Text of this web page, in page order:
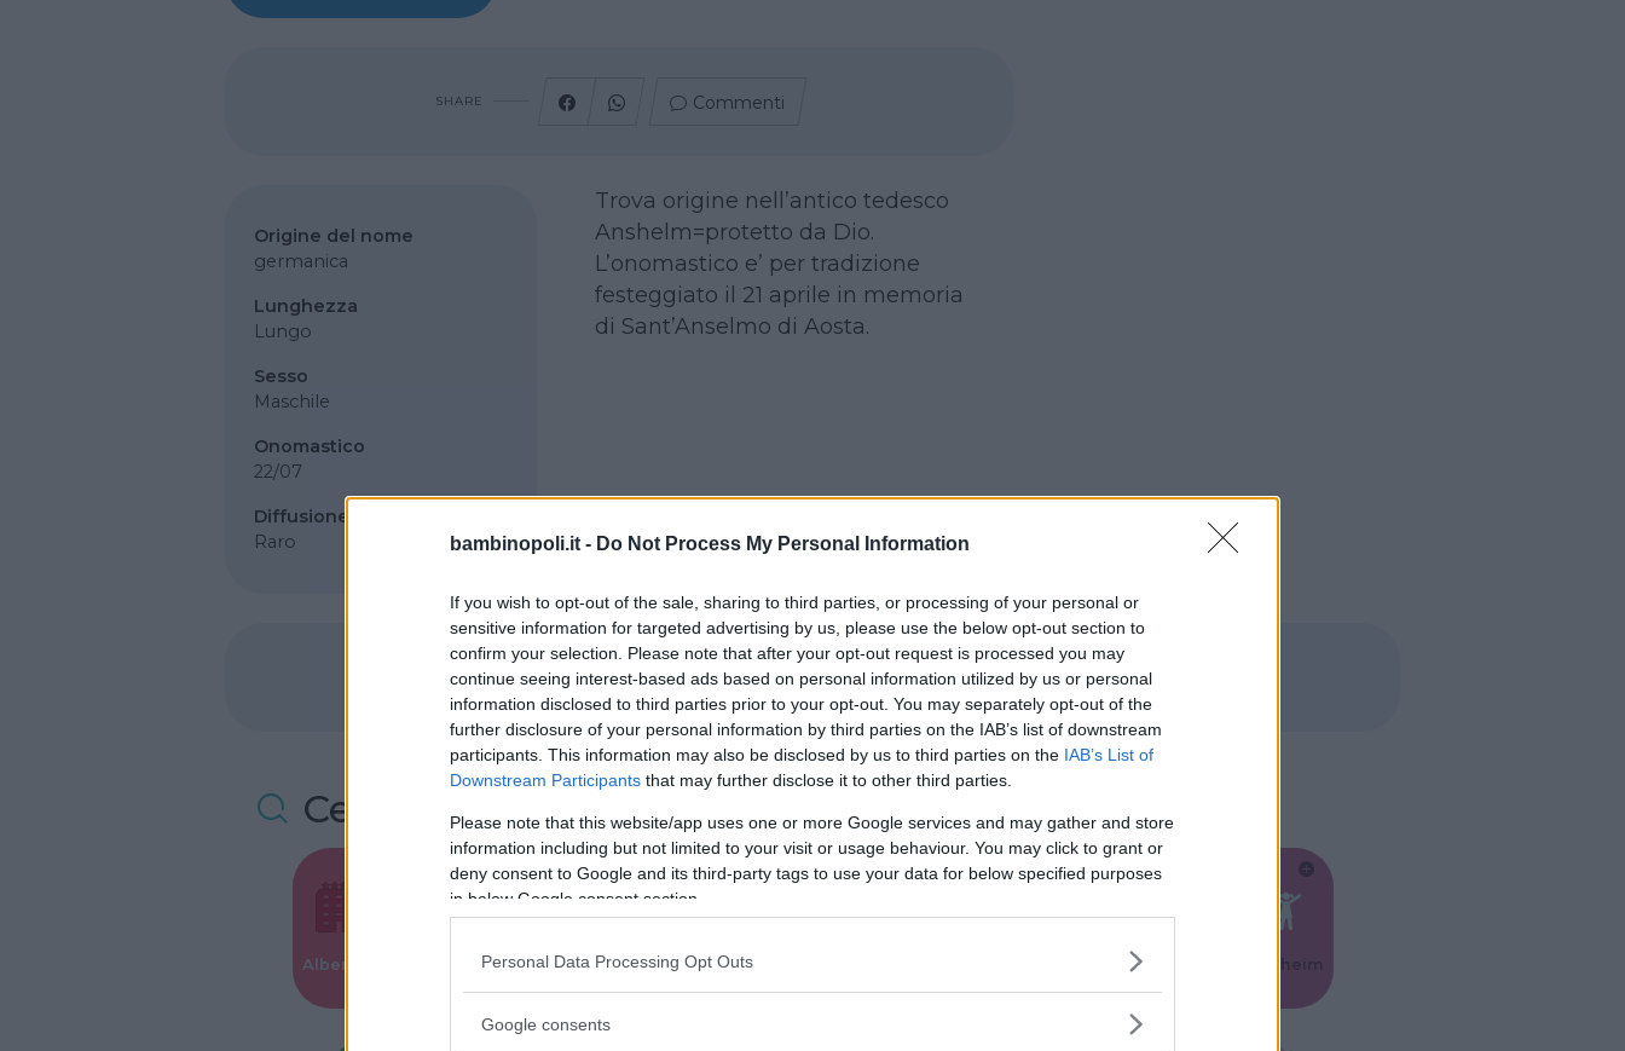
bambinopoli.it - Do Not Process My Personal Information
If you wish to opt-out of the sale, sharing to third parties, or processing of your personal or
sensitive information for targeted advertising by us, please use the below opt-out section to
confirm your selection. Please note that after your opt-out request is processed you may
continue seeing interest-based ads based on personal information utilized by us or personal
information disclosed to third parties prior to your opt-out. You may separately opt-out of the
further disclosure of your personal information by third parties on the IAB’s list of downstream
participants. This information may also be disclosed by us to third parties on the IAB’s List of
Downstream Participants that may further disclose it to other third parties.
Please note that this website/app uses one or more Google services and may gather and store
information including but not limited to your visit or usage behaviour. You may click to grant or
deny consent to Google and its third-party tags to use your data for below specified purposes
in below Google consent section.
Personal Data Processing Opt Outs
Google consents
SHARE Commenti
Origine del nome
germanica
Lunghezza
Lungo
Sesso
Maschile
Onomastico
22/07
Diffusione
Raro
Trova origine nell’antico tedesco
Anshelm=protetto da Dio.
L’onomastico e’ per tradizione
festeggiato il 21 aprile in memoria
di Sant’Anselmo di Aosta.
SHARE Commenti
Cerca altre strutture
Alberghi
Valigie per il
Corsi di Lingua
per bambini
bambini
Feste Kinderheim